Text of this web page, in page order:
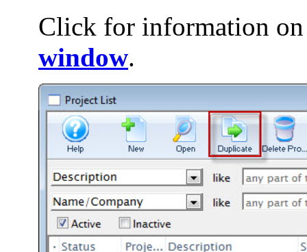
Click for information
window.